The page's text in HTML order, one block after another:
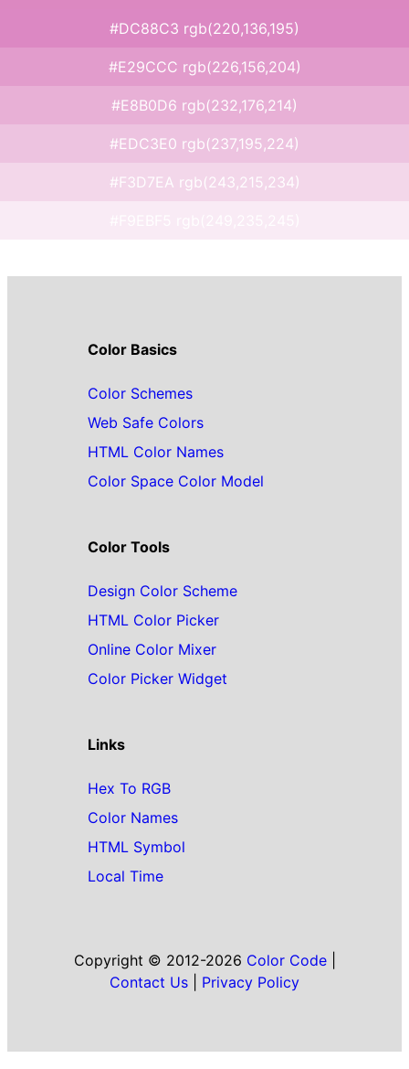
#DC88C3 rgb(220,136,195)
#E29CCC rgb(226,156,204)
#E8B0D6 rgb(232,176,214)
#EDC3E0 rgb(237,195,224)
#F3D7EA rgb(243,215,234)
Color Basics
Color Schemes
Web Safe Colors
HTML Color Names
Color Space Color Model
Color Tools
Design Color Scheme
HTML Color Picker
Online Color Mixer
Color Picker Widget
Links
Hex To RGB
Color Names
HTML Symbol
Local Time
Copyright © 2012-2026 Color Code|
Contact Us
Privacy Policy